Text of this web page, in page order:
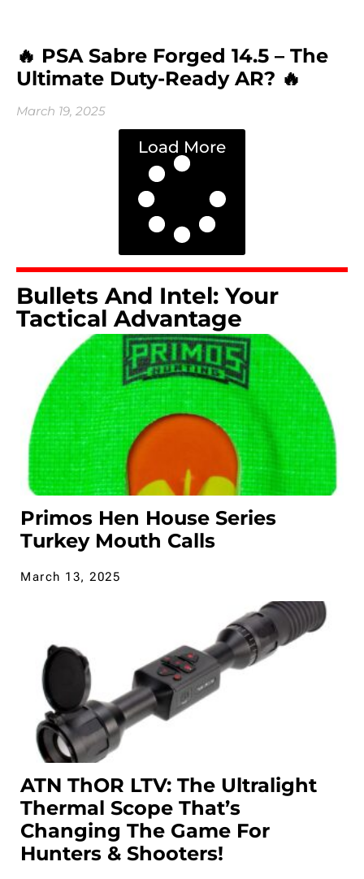
🔥 PSA Sabre Forged 14.5 – The
Ultimate Duty-Ready AR? 🔥
March 19, 2025
Load More
Bullets And Intel: Your
Tactical Advantage
Primos Hen House Series
Turkey Mouth Calls
March 13, 2025
ATN ThOR LTV: The Ultralight
Thermal Scope That’s
Changing The Game For
Hunters & Shooters!